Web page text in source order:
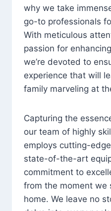
why we take
go-to professionals
With meticulous
passion for
we’re devoted to
experience that will
family marveling at
Capturing the
our team of highly
employs cutting-
state-of-the-art
commitment to
from the moment we
home. We leave no